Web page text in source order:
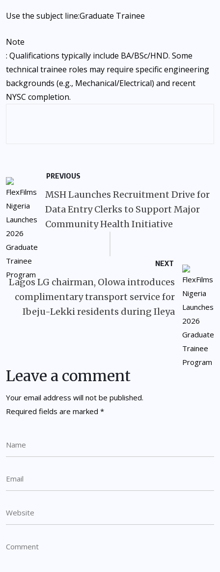
Use the subject line:Graduate Trainee
Note
: Qualifications typically include BA/BSc/HND. Some
technical trainee roles may require specific engineering
backgrounds (e.g., Mechanical/Electrical) and recent
NYSC completion.
PREVIOUS
MSH Launches Recruitment Drive for
Data Entry Clerks to Support Major
Community Health Initiative
NEXT
Lagos LG chairman, Olowa introduces
complimentary transport service for
Ibeju-Lekki residents during Ileya
Leave a comment
Your email address will not be published.
Required fields are marked *